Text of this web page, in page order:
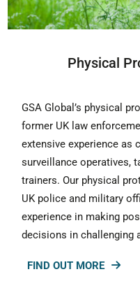
Physical
GSA Global’s physical
former UK law
extensive experience as
surveillance operatives,
trainers. Our physical
UK police and military
experience in making
decisions in challenging
FIND OUT MORE